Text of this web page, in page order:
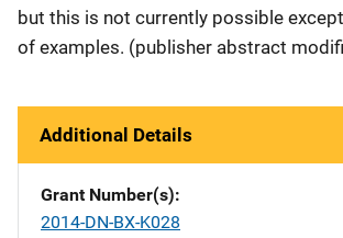
but this is not currently possible
of examples. (publisher abstract
Additional Details
Grant Number(s)
2014-DN-BX-K028